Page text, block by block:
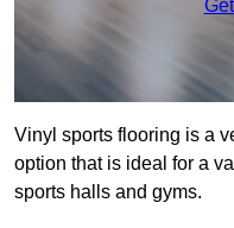
Vinyl sports flooring is a
option that is ideal for a
sports halls and gyms.